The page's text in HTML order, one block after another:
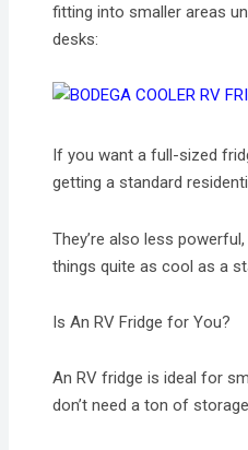
fitting into smaller areas
desks:
If you want a full-sized
getting a standard
They’re also less
things quite as cool as a
Is An RV Fridge for You?
An RV fridge is ideal for
don’t need a ton of